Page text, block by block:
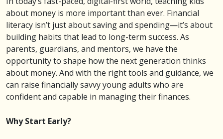
about money is more important than ever. Financial
literacy isn’t just about saving and spending—it’s about
building habits that lead to long-term success. As
parents, guardians, and mentors, we have the
opportunity to shape how the next generation thinks
about money. And with the right tools and guidance, we
can raise financially savvy young adults who are
confident and capable in managing their finances.
Why Start Early?